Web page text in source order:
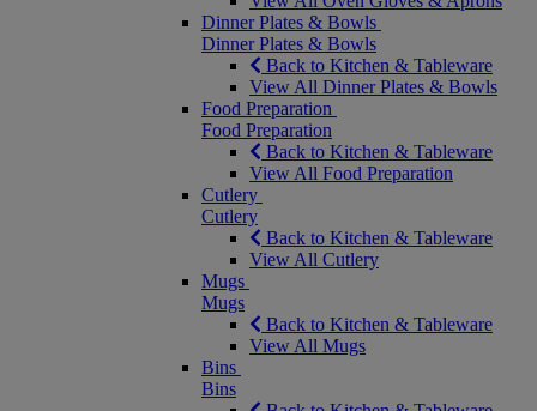
Dinner Plates & Bowls
Dinner Plates & Bowls
Back to Kitchen & Tableware
View All Dinner Plates & Bowls
Food Preparation
Food Preparation
Back to Kitchen & Tableware
View All Food Preparation
Cutlery
Cutlery
Back to Kitchen & Tableware
View All Cutlery
Mugs
Mugs
Back to Kitchen & Tableware
View All Mugs
Bins
Bins